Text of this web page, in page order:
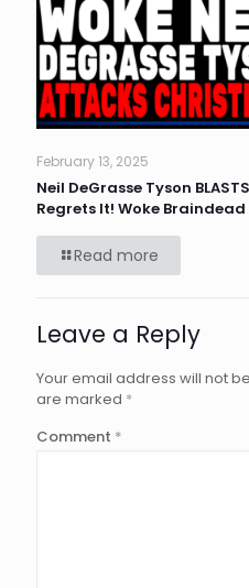
February 13, 2025
Neil DeGrasse Tyson
Regrets It! Woke
Read more
Leave a Reply
Your email address will not
are marked *
Comment *